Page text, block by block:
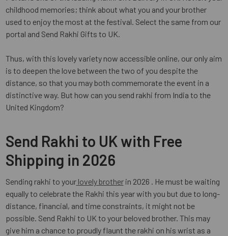
childhood memories; think about what you and your brother
used to enjoy the most at the festival. Select the same from our
portal and Send Rakhi Gifts to UK.
Thus, with this lovely variety now accessible online, our only aim
is to deepen the love between the two of you despite the
distance, so that you may both commemorate the event in a
distinctive way. But how can you send rakhi from India to the
United Kingdom?
Send Rakhi to UK with Free
Shipping in 2026
Sending rakhi to yourlovely brotherin 2026 . He must be waiting
equally to celebrate the Rakhi this year with you but due to long-
distance, financial, and time constraints, it might not be
possible. Send Rakhi to UK to your beloved brother. This may
give him a chance to proudly flaunt the rakhi on his wrist as a